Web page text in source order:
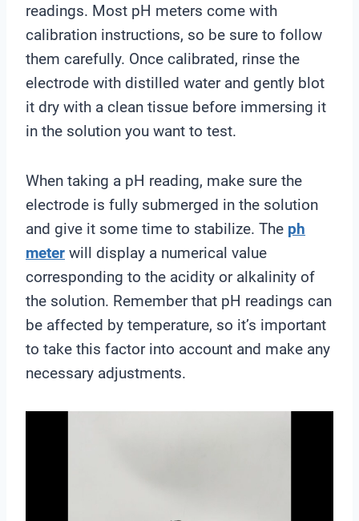
readings. Most pH meters come with
calibration instructions, so be sure to follow
them carefully. Once calibrated, rinse the
electrode with distilled water and gently blot
it dry with a clean tissue before immersing it
in the solution you want to test.
When taking a pH reading, make sure the
electrode is fully submerged in the solution
and give it some time to stabilize. The ph
meter will display a numerical value
corresponding to the acidity or alkalinity of
the solution. Remember that pH readings can
be affected by temperature, so it’s important
to take this factor into account and make any
necessary adjustments.